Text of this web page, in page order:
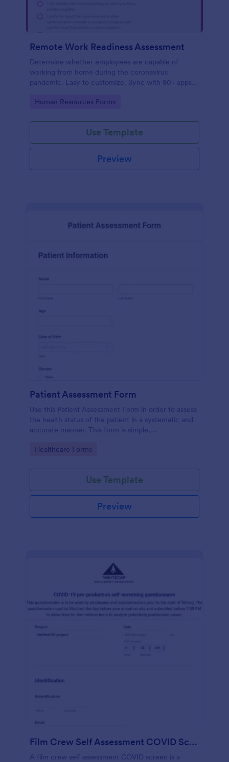
Remote Work Readiness Assessment
Determine whether employees are capable of
working from home during the coronavirus
pandemic. Easy to customize. Sync with 80+ apps.
Go to Category:
Human Resources Forms
Use Template
Preview
Patient Assessment Form
Use this Patient Assessment Form in order to assess
the health status of the patient in a systematic and
accurate manner. This form is simple,
Go to Category:
Healthcare Forms
Use Template
Preview
Film Crew Self Assessment COVID Screening
A film crew self assessment COVID screen is a